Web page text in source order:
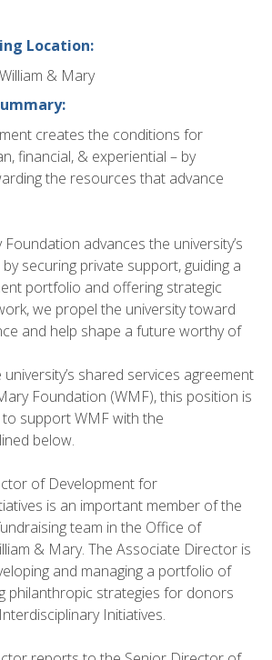
Location:
& Mary
creates the conditions for
financial, & experiential – by
the resources that advance
advances the university’s
securing private support, guiding a
portfolio and offering strategic
we propel the university toward
and help shape a future worthy of
shared services agreement
Foundation (WMF), this position is
support WMF with the
below.
of Development for
is an important member of the
team in the Office of
& Mary. The Associate Director is
and managing a portfolio of
philanthropic strategies for donors
Initiatives.